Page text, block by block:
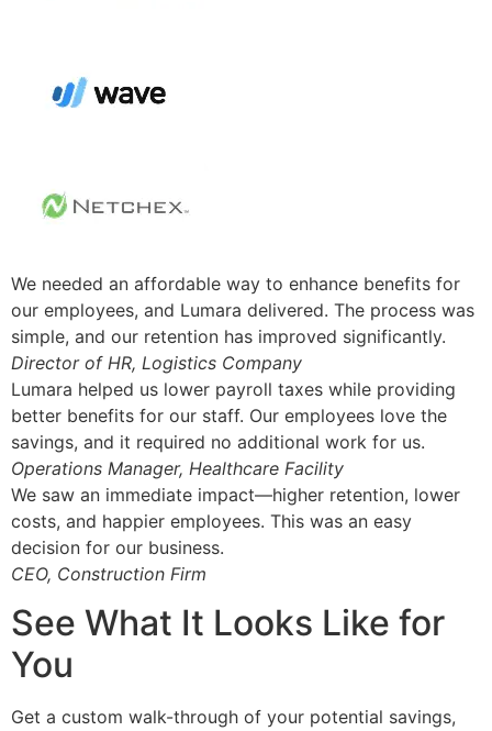
We needed an affordable way to enhance benefits for
our employees, and Lumara delivered. The process was
simple, and our retention has improved significantly.
Director of HR, Logistics Company
Lumara helped us lower payroll taxes while providing
better benefits for our staff. Our employees love the
savings, and it required no additional work for us.
Operations Manager, Healthcare Facility
We saw an immediate impact—higher retention, lower
costs, and happier employees. This was an easy
decision for our business.
CEO, Construction Firm
See What It Looks Like for
You
Get a custom walk-through of your potential savings,